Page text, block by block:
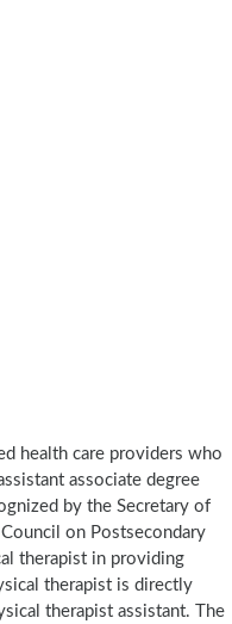
health care providers who
associate degree
by the Secretary of
on Postsecondary
therapist in providing
therapist is directly
therapist assistant. The